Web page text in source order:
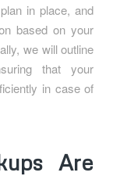
in place, and
based on your
we will outline
that your
in case of
Are